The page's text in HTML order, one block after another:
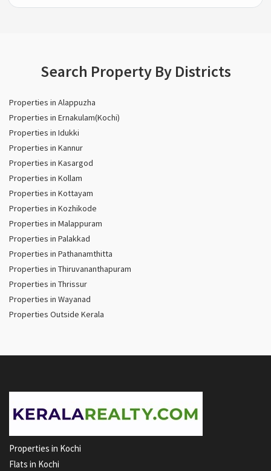
Search Property By Districts
Properties in Alappuzha
Properties in Ernakulam(Kochi)
Properties in Idukki
Properties in Kannur
Properties in Kasargod
Properties in Kollam
Properties in Kottayam
Properties in Kozhikode
Properties in Malappuram
Properties in Palakkad
Properties in Pathanamthitta
Properties in Thiruvananthapuram
Properties in Thrissur
Properties in Wayanad
Properties Outside Kerala
Properties in Kochi
Flats in Kochi